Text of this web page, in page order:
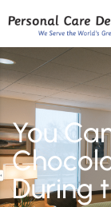
You
During